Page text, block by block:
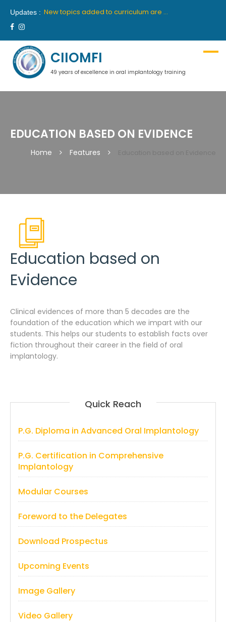
Updates :
New topics added to curriculum are “Medical Communication” and “Hypnosis”. These topics will be part of first year course.
CIIOMFI
49 years of excellence in oral implantology training
EDUCATION BASED ON EVIDENCE
Home Features
Education based on
Evidence
Clinical evidences of more than 5 decades are the
foundation of the education which we impart with our
students. This helps our students to establish facts over
fiction throughout their career in the field of oral
implantology.
Quick Reach
P.G. Diploma in Advanced Oral Implantology
P.G. Certification in Comprehensive
Implantology
Modular Courses
Foreword to the Delegates
Download Prospectus
Upcoming Events
Image Gallery
Video Gallery